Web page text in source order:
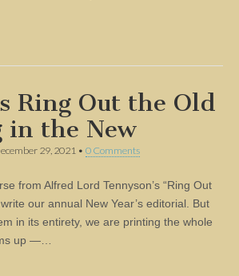
Ring Out the Old
in the New
29, 2021 • 0 Comments
from Alfred Lord Tennyson’s “Ring Out
our annual New Year’s editorial. But
in its entirety, we are printing the whole
up —…